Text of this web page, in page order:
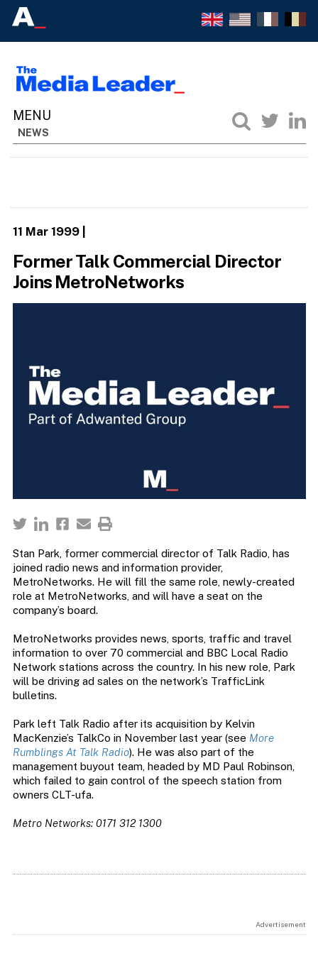
NEWS
11 Mar 1999|
Former Talk Commercial Director
Joins MetroNetworks
Stan Park, former commercial director of Talk Radio, has
joined radio news and information provider,
MetroNetworks. He will fill the same role, newly-created
role at MetroNetworks, and will have a seat on the
company’s board.
MetroNetworks provides news, sports, traffic and travel
information to over 70 commercial and BBC Local Radio
Network stations across the country. In his new role, Park
will be driving ad sales on the network’s TrafficLink
bulletins.
Park left Talk Radio after its acquisition by Kelvin
MacKenzie’s TalkCo in November last year (see More
Rumblings At Talk Radio). He was also part of the
management buyout team, headed by MD Paul Robinson,
which failed to gain control of the speech station from
owners CLT-ufa.
Metro Networks: 0171 312 1300
Advertisement